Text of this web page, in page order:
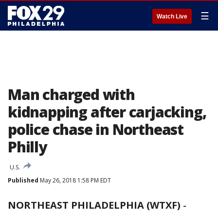
Watch Live ☰
Man charged with
kidnapping after carjacking,
police chase in Northeast
Philly
U.S.
Published May 26, 2018 1:58 PM EDT
NORTHEAST PHILADELPHIA (WTXF) -